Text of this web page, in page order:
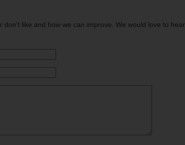
don't like and how we can improve. We would love to hear